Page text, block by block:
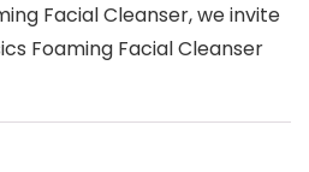
Facial Cleanser, we invite
Foaming Facial Cleanser